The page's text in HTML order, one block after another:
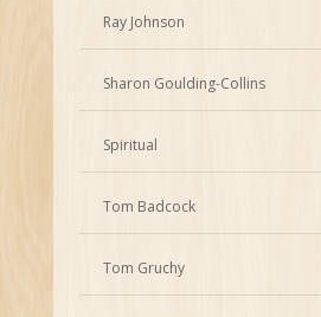
Ray Johnson
Sharon Goulding-Collins
Spiritual
Tom Badcock
Tom Gruchy